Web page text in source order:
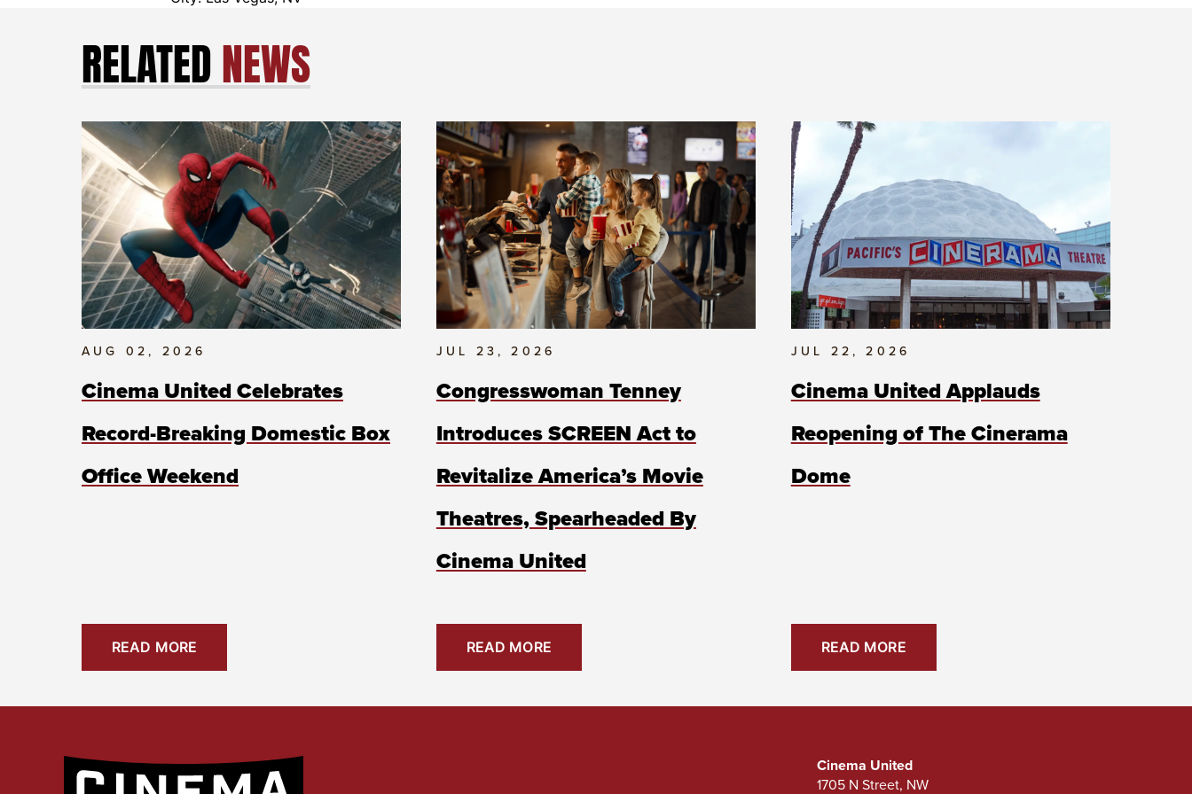
RELATEDNEWS
AUG 02, 2026
Cinema United Celebrates
Record-Breaking Domestic Box
Office Weekend
READ MORE
JUL 23, 2026
Congresswoman Tenney
Introduces SCREEN Act to
Revitalize America’s Movie
Theatres, Spearheaded By
Cinema United
READ MORE
JUL 22, 2026
Cinema United Applauds
Reopening of The Cinerama
Dome
READ MORE
Cinema United
1705 N Street, NW